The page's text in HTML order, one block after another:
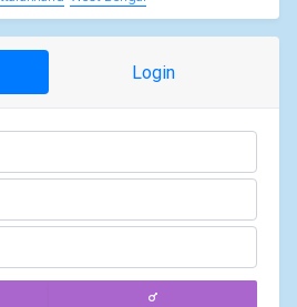
Login